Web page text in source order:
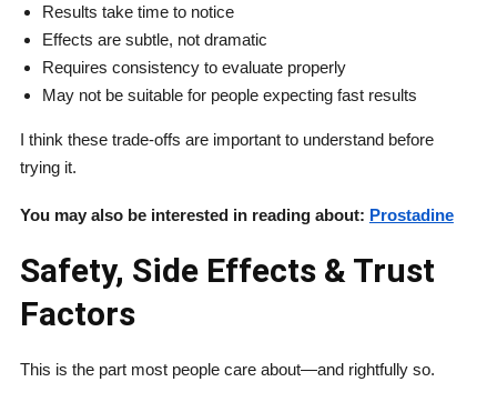
Results take time to notice
Effects are subtle, not dramatic
Requires consistency to evaluate properly
May not be suitable for people expecting fast results
I think these trade-offs are important to understand before
trying it.
You may also be interested in reading about: Prostadine
Safety, Side Effects & Trust
Factors
This is the part most people care about—and rightfully so.